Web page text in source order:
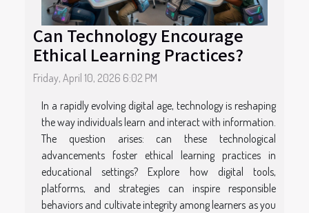
Can Technology Encourage
Ethical Learning Practices?
Friday, April 10, 2026 6:02 PM
In a rapidly evolving digital age, technology is reshaping
the way individuals learn and interact with information.
The question arises: can these technological
advancements foster ethical learning practices in
educational settings? Explore how digital tools,
platforms, and strategies can inspire responsible
behaviors and cultivate integrity among learners as you